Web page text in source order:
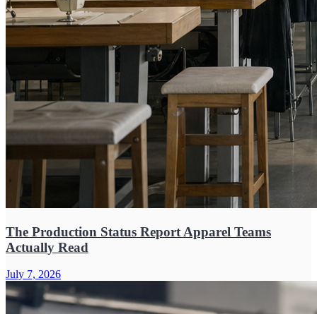
The Production Status Report Apparel Teams
Actually Read
July 7, 2026